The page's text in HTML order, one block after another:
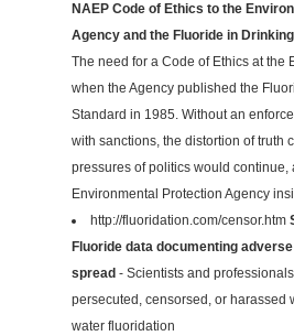
NAEP Code of Ethics to the
Agency and the Fluoride in
The need for a Code of Ethics at the
when the Agency published the
Standard in 1985. Without an
with sanctions, the distortion of truth
pressures of politics would continue,
Environmental Protection Agency
http://fluoridation.com/censor.htm
Fluoride data documenting
spread - Scientists and
persecuted, censorsed, or harassed
water fluoridation